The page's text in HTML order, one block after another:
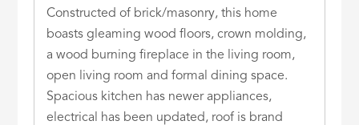
Constructed of brick/masonry, this home
boasts gleaming wood floors, crown molding,
a wood burning fireplace in the living room,
open living room and formal dining space.
Spacious kitchen has newer appliances,
electrical has been updated, roof is brand